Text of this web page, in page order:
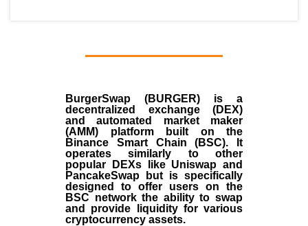
BurgerSwap (BURGER) is a
decentralized exchange (DEX)
and automated market maker
(AMM) platform built on the
Binance Smart Chain (BSC). It
operates similarly to other
popular DEXs like Uniswap and
PancakeSwap but is specifically
designed to offer users on the
BSC network the ability to swap
and provide liquidity for various
cryptocurrency assets.